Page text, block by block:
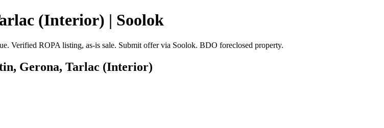
(Interior) | Soolok
Verified ROPA listing, as-is sale. Submit offer via Soolok. BDO foreclosed property.
Gerona, Tarlac (Interior)